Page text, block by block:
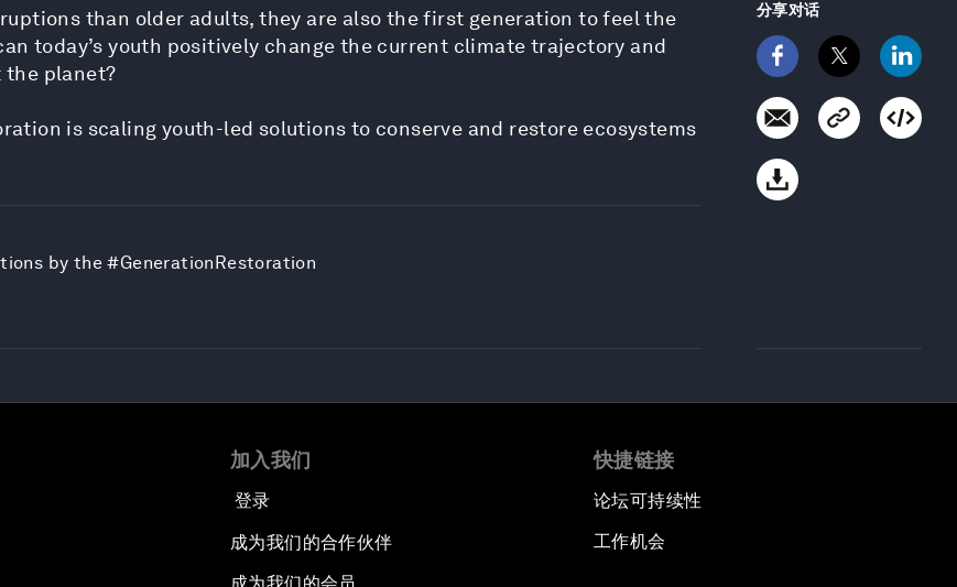
than older adults, they are also the first generation to feel the
today’s youth positively change the current climate trajectory and
the planet?
is scaling youth-led solutions to conserve and restore ecosystems
by the #GenerationRestoration
分享对话
加入我们
登录
成为我们的合作伙伴
快捷链接
论坛可持续性
工作机会